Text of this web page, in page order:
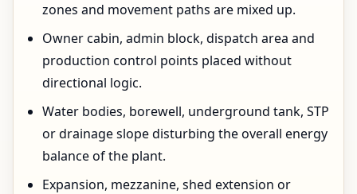
zones and movement paths are mixed up.
Owner cabin, admin block, dispatch area and
production control points placed without
directional logic.
Water bodies, borewell, underground tank, STP
or drainage slope disturbing the overall energy
balance of the plant.
Expansion, mezzanine, shed extension or